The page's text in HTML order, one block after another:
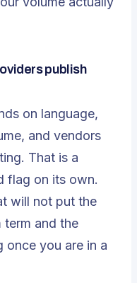
publish
on language,
and vendors
That is a
flag on its own.
will not put the
term and the
once you are in a